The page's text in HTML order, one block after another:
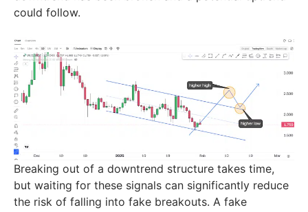
could follow.
Breaking out of a downtrend structure takes time,
but waiting for these signals can significantly reduce
the risk of falling into fake breakouts. A fake